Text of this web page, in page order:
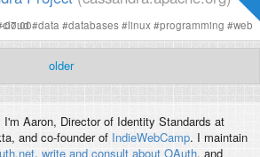
07:00
cloud#data #databases#linux#programming #web
older
I'm Aaron, Director of Identity Standards at
and co-founder of IndieWebCamp. I maintain
, write and consult about OAuth, and